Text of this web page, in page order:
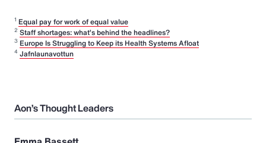
1 Equal pay for work of equal value
2 Staff shortages: what’s behind the headlines?
3 Europe Is Struggling to Keep its Health Systems Afloat
4 Jafnlaunavottun
Aon’s Thought Leaders